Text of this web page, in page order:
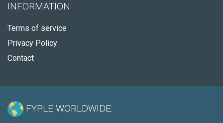
INFORMATION
Terms of service
Privacy Policy
Contact
FYPLE WORLDWIDE: